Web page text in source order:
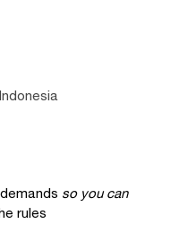
so you can
rules